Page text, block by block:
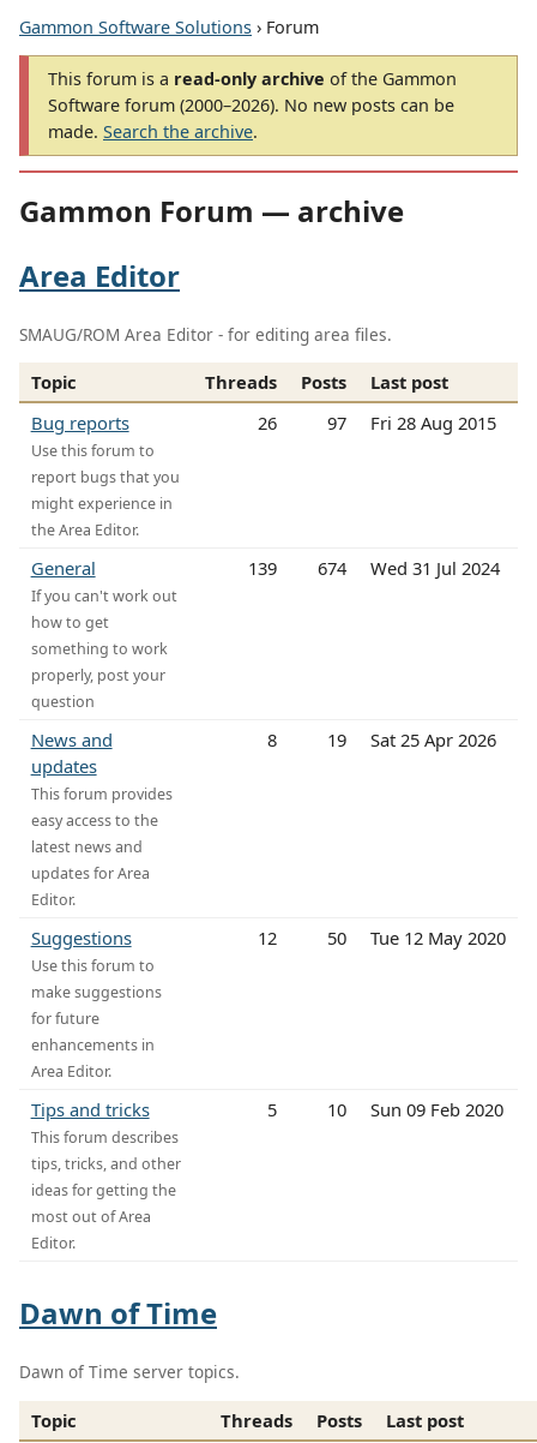
Gammon Software Solutions › Forum
This forum is a read-only archive of the Gammon
Software forum (2000–2026). No new posts can be
made. Search the archive.
Gammon Forum — archive
Area Editor
SMAUG/ROM Area Editor - for editing area files.
Topic Threads Posts
Last post
Bug reports
Use this forum to
report bugs that you
might experience in
the Area Editor.
26 97 Fri 28 Aug 2015
General
If you can't work out
how to get
something to work
properly, post your
question
139 674 Wed 31 Jul 2024
News and
updates
This forum provides
easy access to the
latest news and
updates for Area
Editor.
8 19 Sat 25 Apr 2026
Suggestions
Use this forum to
make suggestions
for future
enhancements in
Area Editor.
12 50 Tue 12 May 2020
Tips and tricks
This forum describes
tips, tricks, and other
ideas for getting the
most out of Area
Editor.
5 10 Sun 09 Feb 2020
Dawn of Time
Dawn of Time server topics.
Topic Threads Posts
Last post